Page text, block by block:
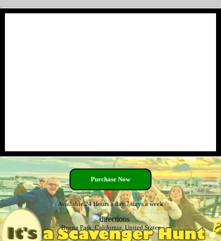
Purchase Now
Available 24 Hours a day 7 days a week
Buena Park, California, United States